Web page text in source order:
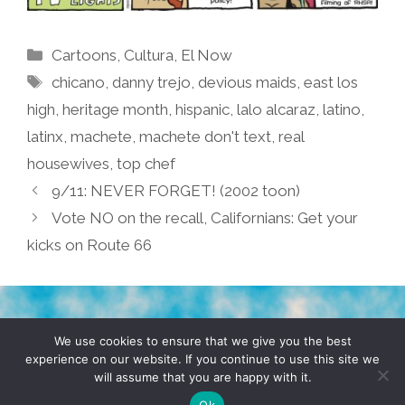
Categories
Cartoons Cultura El Now
Tags
chicano ,danny trejo ,devious maids ,east los
high heritage month hispanic lalo alcaraz latino
latinx machete machete don't text real
housewives top chef
9/11: NEVER FORGET! (2002 toon)
Vote NO on the recall, Californians: Get your
kicks on Route 66
TERMS & CONDITIONS PRIVACY POLICY
© 2026 POCHO.COM. ALL RIGHTS RESERVED, YO! SITE
We use cookies to ensure that we give you the best
experience on our website. If you continue to use this site we
will assume that you are happy with it.